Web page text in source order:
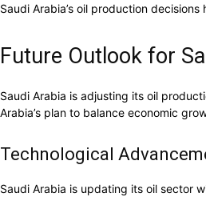
Saudi Arabia’s oil production
Future Outlook for
Saudi Arabia is adjusting its oil
Arabia’s plan to balance economic
Technological
Saudi Arabia is updating its oil sector